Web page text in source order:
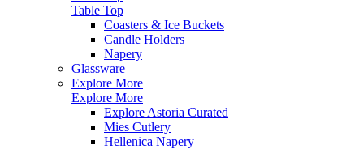
Table Top
Coasters & Ice Buckets
Candle Holders
Napery
Glassware
Explore More
Explore More
Explore Astoria Curated
Mies Cutlery
Hellenica Napery